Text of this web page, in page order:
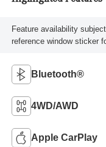
Feature availability
reference window sticker
Bluetooth®
4WD/AWD
Apple CarPlay